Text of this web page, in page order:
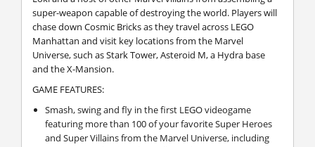
super-weapon capable of destroying the world. Players will
chase down Cosmic Bricks as they travel across LEGO
Manhattan and visit key locations from the Marvel
Universe, such as Stark Tower, Asteroid M, a Hydra base
and the X-Mansion.
GAME FEATURES:
Smash, swing and fly in the first LEGO videogame
featuring more than 100 of your favorite Super Heroes
and Super Villains from the Marvel Universe, including